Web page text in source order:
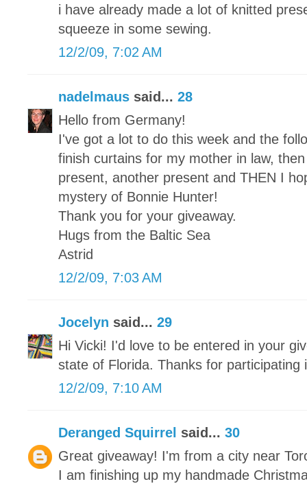
i have already made a lot of knitted
squeeze in some sewing.
12/2/09, 7:02 AM
nadelmaus said... 28
Hello from Germany!
I've got a lot to do this week and the
finish curtains for my mother in law,
present, another present and THEN I
mystery of Bonnie Hunter!
Thank you for your giveaway.
Hugs from the Baltic Sea
Astrid
12/2/09, 7:03 AM
Jocelyn said... 29
Hi Vicki! I'd love to be entered in your
state of Florida. Thanks for participating
12/2/09, 7:10 AM
Deranged Squirrel said... 30
Great giveaway! I'm from a city near
I am finishing up my handmade